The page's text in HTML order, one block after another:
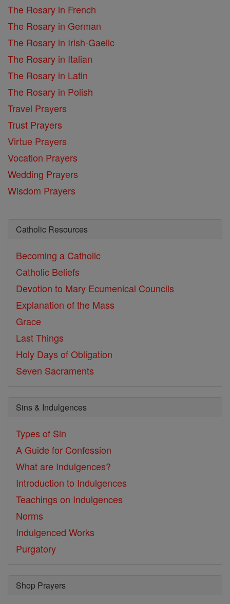
The Rosary in French
The Rosary in German
The Rosary in Irish-Gaelic
The Rosary in Italian
The Rosary in Latin
The Rosary in Polish
Travel Prayers
Trust Prayers
Virtue Prayers
Vocation Prayers
Wedding Prayers
Wisdom Prayers
Catholic Resources
Becoming a Catholic
Catholic Beliefs
Devotion to Mary Ecumenical Councils
Explanation of the Mass
Grace
Last Things
Holy Days of Obligation
Seven Sacraments
Sins & Indulgences
Types of Sin
A Guide for Confession
What are Indulgences?
Introduction to Indulgences
Teachings on Indulgences
Norms
Indulgenced Works
Purgatory
Shop Prayers